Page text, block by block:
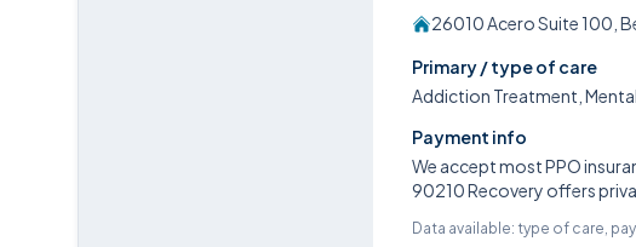
26010 Acero Suite 100,
Primary / type of care
Addiction Treatment,
Payment info
We accept most PPO
90210 Recovery offers
Data available: type of care,